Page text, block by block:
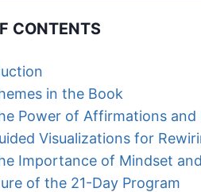
CONTENTS
in the Book
Power of Affirmations
Visualizations for
Importance of Mindset
of the 21-Day Program